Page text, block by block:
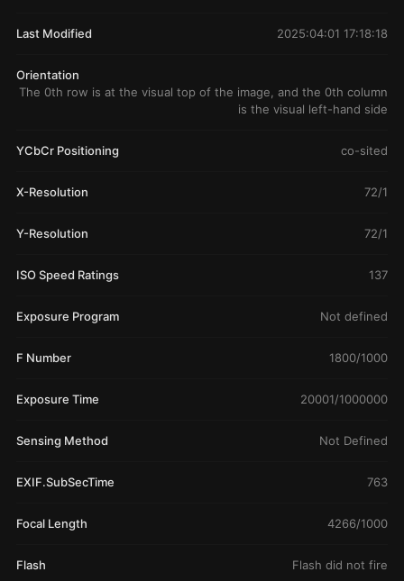
Last Modified 2025:04:01 17:18:18
Orientation
The 0th row is at the visual top of the image, and the 0th column
is the visual left-hand side
YCbCr Positioning co-sited
X-Resolution 72/1
Y-Resolution 72/1
ISO Speed Ratings 137
Exposure Program Not defined
F Number 1800/1000
Exposure Time 20001/1000000
Sensing Method Not Defined
EXIF.SubSecTime 763
Focal Length 4266/1000
Flash Flash did not fire